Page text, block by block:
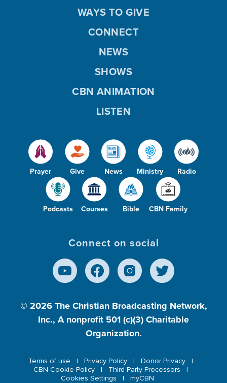
Prayer Give News Ministry Radio
Podcasts Courses Bible CBN Family
WAYS TO GIVE
CONNECT
NEWS
SHOWS
CBN ANIMATION
LISTEN
Connect on social
© 2026 The Christian Broadcasting Network,
Inc., A nonprofit 501 (c)(3) Charitable
Organization.
Terms of use Privacy Policy
Donor Privacy
CBN Cookie Policy
Third Party Processors
Cookies Settings
myCBN